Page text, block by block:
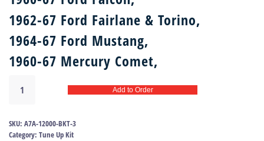
1962-67 Ford Fairlane & Torino,
1964-67 Ford Mustang,
1960-67 Mercury Comet,
tune
60-
67
Add to Order
SKU: A7A-12000-BKT-3
Category: Tune Up Kit